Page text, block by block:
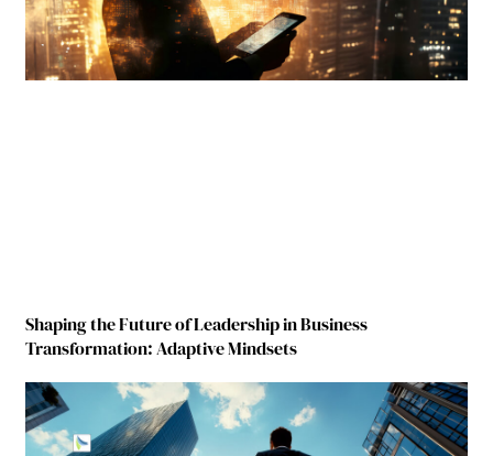
Shaping the Future of Leadership in Business
Transformation: Adaptive Mindsets